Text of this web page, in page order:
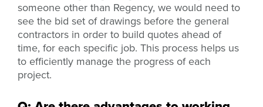
someone other than Regency, we would need to
see the bid set of drawings before the general
contractors in order to build quotes ahead of
time, for each specific job. This process helps us
to efficiently manage the progress of each
project.